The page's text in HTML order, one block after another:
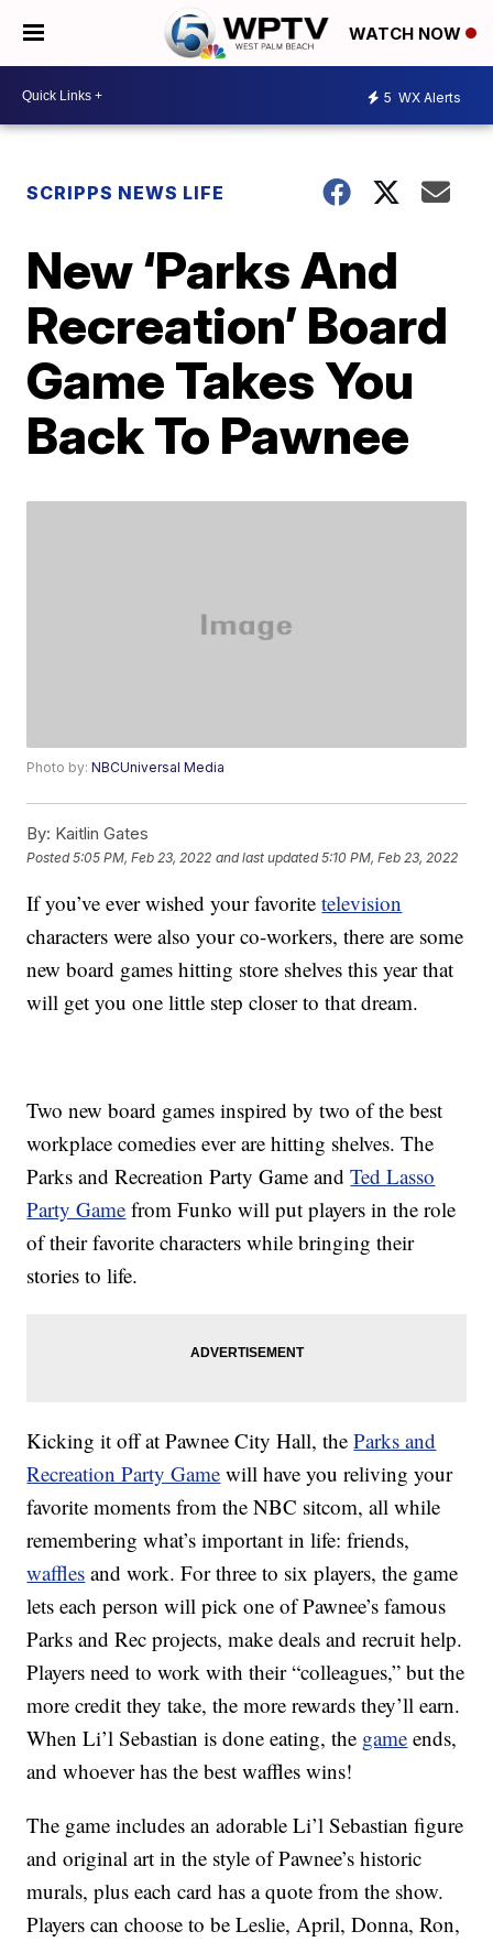
WATCH NOW
5 WX Alerts
SCRIPPS NEWS LIFE
New ‘Parks And
Recreation’ Board
Game Takes You
Back To Pawnee
Photo by:NBCUniversal Media
By: Kaitlin Gates
Posted5:05 PM, Feb 23, 2022 and last updated 5:10 PM, Feb 23, 2022
If you’ve ever wished your favoritetelevision
characters were also your co-workers, there are some
new board games hitting store shelves this year that
will get you one little step closer to that dream.
Two new board games inspired by two of the best
workplace comedies ever are hitting shelves. The
Parks and Recreation Party Game andTed Lasso
Party Game from Funko will putplayers in the role
of their favorite characters while bringing their
stories to life.
Kicking it off at Pawnee City Hall, theParks and
Recreation Party Game will have you reliving your
favorite moments from the NBC sitcom, all while
remembering what’s important in life: friends,
waffles and work. For three to six players, the game
lets each person will pick one of Pawnee’s famous
Parks and Rec projects, make deals and recruit help.
Players need to work with their “colleagues,” but the
more credit they take, the more rewards they’ll earn.
When Li’l Sebastian is done eating, the game ends,
and whoever has the best waffles wins!
The game includesan adorable Li’l Sebastian figure
and original art in the style of Pawnee’s historic
murals, plus each card has a quote from the show.
Players can choose to be Leslie, April, Donna, Ron,